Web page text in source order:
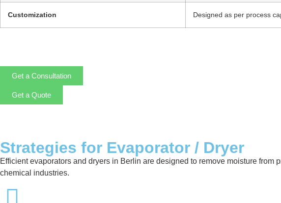
Customization Designed as per process
Get a Consultation
Get a Quote
Strategies for Evaporator / Dryer
Efficient evaporators and dryers in Berlin are designed to remove moisture
chemical industries.